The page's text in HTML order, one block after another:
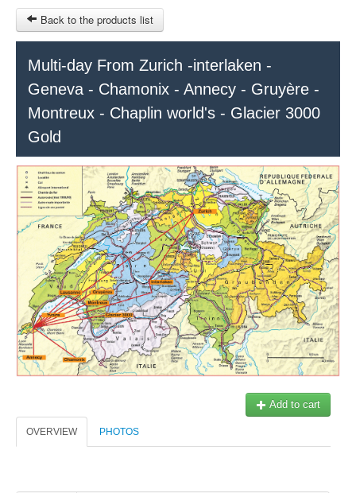
RUBRIQUE
SITEMAP
OTHER SITES
$
MY CART
SIGN IN
Back to the products list
Multi-day From Zurich -interlaken -
Geneva - Chamonix - Annecy - Gruyère -
Montreux - Chaplin world's - Glacier 3000
Gold
Add to cart
OVERVIEW PHOTOS
© 2023 Swisstours Transports SA - All rights reserved.